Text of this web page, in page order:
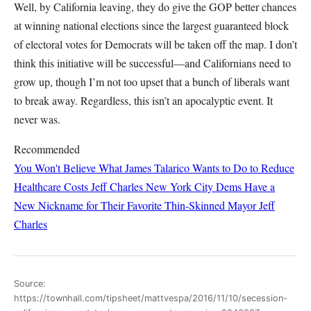
Well, by California leaving, they do give the GOP better chances
at winning national elections since the largest guaranteed block
of electoral votes for Democrats will be taken off the map. I don’t
think this initiative will be successful—and Californians need to
grow up, though I’m not too upset that a bunch of liberals want
to break away. Regardless, this isn’t an apocalyptic event. It
never was.
Recommended
You Won't Believe What James Talarico Wants to Do to Reduce
Healthcare CostsJeff CharlesNew York City Dems Have a
New Nickname for Their Favorite Thin-Skinned MayorJeff
Charles
Source:
https://townhall.com/tipsheet/mattvespa/2016/11/10/secession-